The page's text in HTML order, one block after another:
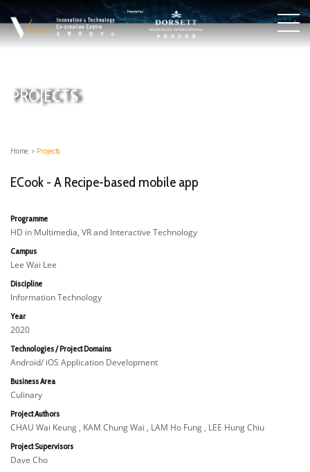
PROJECTS
Home > Projects
ECook - A Recipe-based mobile app
Programme
HD in Multimedia, VR and Interactive Technology
Campus
Lee Wai Lee
Discipline
Information Technology
Year
2020
Technologies / Project Domains
Android/ iOS Application Development
Business Area
Culinary
Project Authors
CHAU Wai Keung , KAM Chung Wai , LAM Ho Fung , LEE Hung Chiu
Project Supervisors
Dave Cho